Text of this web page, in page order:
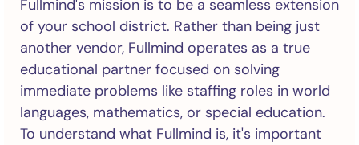
Fullmind's mission is to be a seamless extension
of your school district. Rather than being just
another vendor, Fullmind operates as a true
educational partner focused on solving
immediate problems like staffing roles in world
languages, mathematics, or special education.
To understand what Fullmind is, it's important